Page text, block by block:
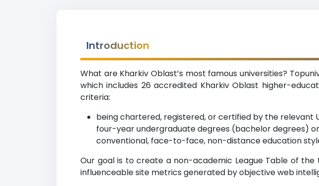
Introduction
What are Kharkiv Oblast’s most famous universities?
which includes 26 accredited Kharkiv Oblast higher-
criteria:
being chartered, registered, or certified by the relevant
four-year undergraduate degrees (bachelor degrees)
conventional, face-to-face, non-distance education
Our goal is to create a non-academic League Table of
influenceable site metrics generated by objective web